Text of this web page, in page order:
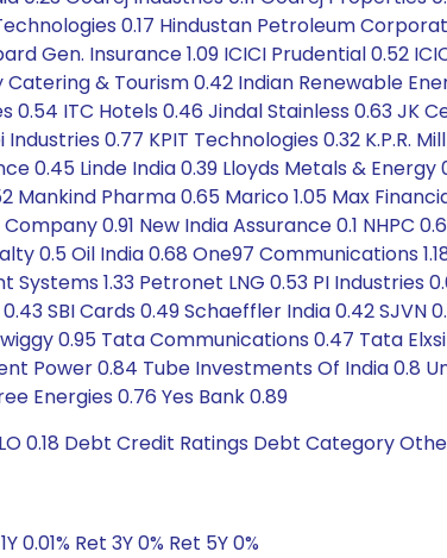
0.17 Hindustan Petroleum
Gen. Insurance 1.09 ICICI Prudential 0.52
Catering & Tourism 0.42 Indian Renewable
ITC Hotels 0.46 Jindal Stainless 0.63 JK
0.77 KPIT Technologies 0.32 K.P.R. Mill
0.45 Linde India 0.39 Lloyds Metals & Energy
Pharma 0.65 Marico 1.05 Max
0.91 New India Assurance 0.1 NHPC
0.5 Oil India 0.68 One97 Communications
1.33 Petronet LNG 0.53 PI Industries
SBI Cards 0.49 Schaeffler India 0.42 SJVN
0.95 Tata Communications 0.47 Tata
Power 0.84 Tube Investments Of India 0.8
Energies 0.76 Yes Bank 0.89
0.18 Debt Credit Ratings Debt Category
0.01% Ret 3Y 0% Ret 5Y 0%